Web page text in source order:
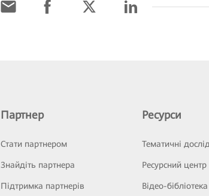
Партнер
Стати партнером
Знайдіть партнера
Підтримка партнерів
Ресурси
Тематичні
Ресурсний центр
Відео-бібліотека